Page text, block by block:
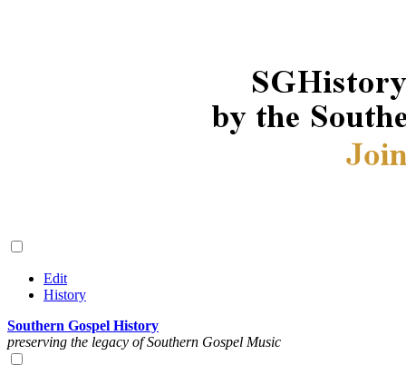
Edit
History
Southern Gospel History
preserving the legacy of Southern Gospel Music